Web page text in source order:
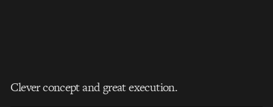
Clever concept and great execution.